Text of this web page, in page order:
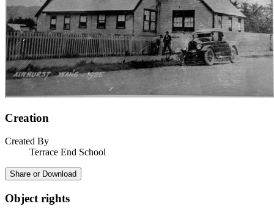
Creation
Created By
Terrace End School
Share or Download
Object rights